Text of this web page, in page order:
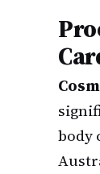
body